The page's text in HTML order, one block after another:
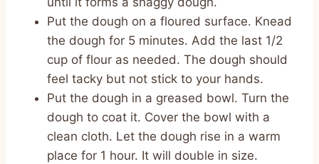
Put the dough on a floured surface. Knead
the dough for 5 minutes. Add the last 1/2
cup of flour as needed. The dough should
feel tacky but not stick to your hands.
Put the dough in a greased bowl. Turn the
dough to coat it. Cover the bowl with a
clean cloth. Let the dough rise in a warm
place for 1 hour. It will double in size.